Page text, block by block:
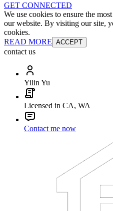
GET CONNECTED
We use cookies to ensure the
our website. By visiting our site,
cookies.
READ MORE ACCEPT
contact us
Yilin Yu
Licensed in CA, WA
Contact me now